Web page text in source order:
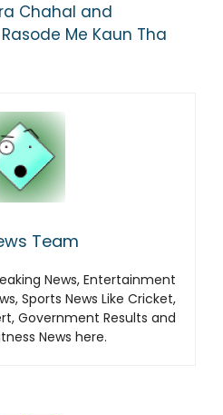
Chahal and
Me Kaun Tha
Team
News, Entertainment
Sports News Like Cricket,
Government Results and
News here.